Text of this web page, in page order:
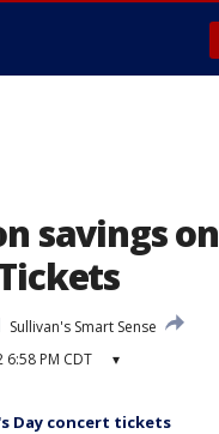
savings on
Sullivan's Smart Sense
6:58 PM CDT ▾
Day concert tickets